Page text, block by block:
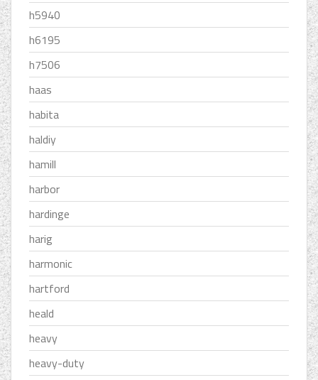
h5940
h6195
h7506
haas
habita
haldiy
hamill
harbor
hardinge
harig
harmonic
hartford
heald
heavy
heavy-duty